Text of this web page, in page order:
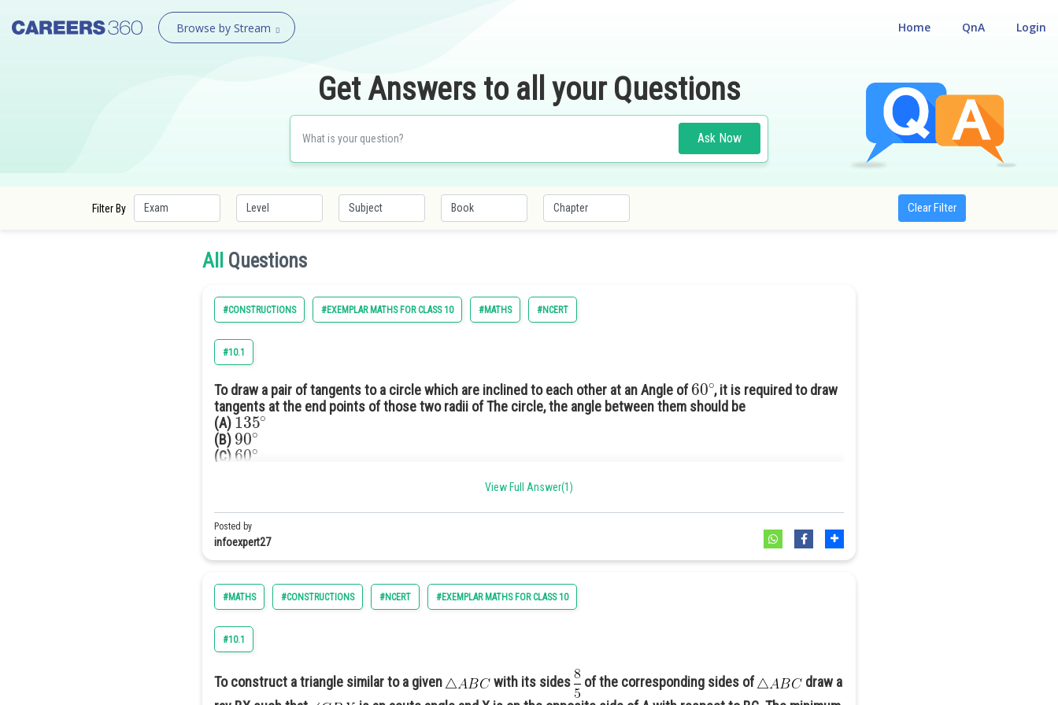
Browse by Stream Login
QnA
Home
Get Answers to all your Questions
Ask Now
Filter By Clear Filter
All Questions
#CONSTRUCTIONS #EXEMPLAR MATHS FOR CLASS 10 #MATHS #NCERT
#10.1
To draw a pair of tangents to a circle which are inclined to each other at an Angle of
60∘
, it is required to draw
tangents at the end points of those two radii of The circle, the angle between them should be
(A)
135∘
(B)
90∘
(C)
60∘
120
According to question:-
View Full Answer(1)
Posted by
infoexpert27
#MATHS #CONSTRUCTIONS #NCERT #EXEMPLAR MATHS FOR CLASS 10
#10.1
To construct a triangle similar to a given with its sides of the corresponding sides of
draw a